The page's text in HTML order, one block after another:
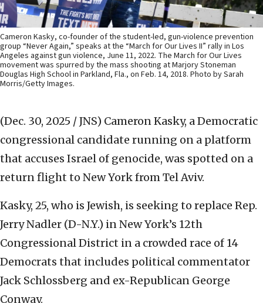
Cameron Kasky, co-founder of the student-led, gun-violence prevention
group “Never Again,” speaks at the “March for Our Lives II” rally in Los
Angeles against gun violence, June 11, 2022. The March for Our Lives
movement was spurred by the mass shooting at Marjory Stoneman
Douglas High School in Parkland, Fla., on Feb. 14, 2018. Photo by Sarah
Morris/Getty Images.
(Dec. 30, 2025 / JNS) Cameron Kasky, a Democratic
congressional candidate running on a platform
that accuses Israel of genocide, was spotted on a
return flight to New York from Tel Aviv.
Kasky, 25, who is Jewish, is seeking to replace Rep.
Jerry Nadler (D-N.Y.) in New York’s 12th
Congressional District in a crowded race of 14
Democrats that includes political commentator
Jack Schlossberg and ex-Republican George
Conway.